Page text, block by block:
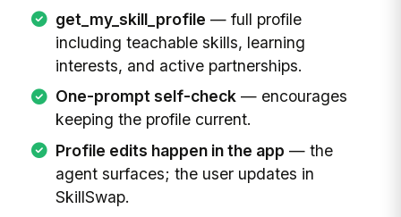
get_my_skill_profile — full profile
including teachable skills, learning
interests, and active partnerships.
One-prompt self-check— encourages
keeping the profile current.
Profile edits happen in the app — the
agent surfaces; the user updates in
SkillSwap.